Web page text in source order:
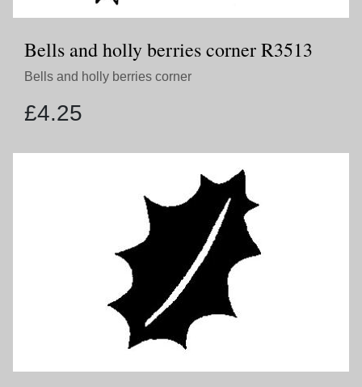
Bells and holly berries corner R3513
Bells and holly berries corner
£4.25